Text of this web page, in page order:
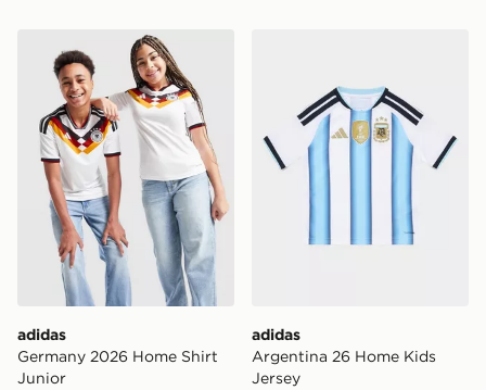
adidas Germany 2026 Home Shirt Junior
adidas
Germany 2026 Home Shirt
Junior
adidas
Argentina 26 Home Kids
Jersey